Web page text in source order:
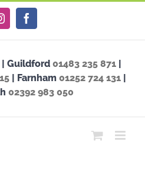
Facebook
Guildford 01483 235 871|
| Farnham 01252 724 131
02392 983 050